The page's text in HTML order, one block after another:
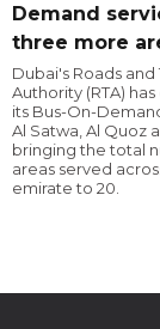
Demand
three more
Dubai's Roads and
Authority (RTA)
its Bus-On-
Al Satwa, Al Quoz
bringing the total
areas served
emirate to 20.